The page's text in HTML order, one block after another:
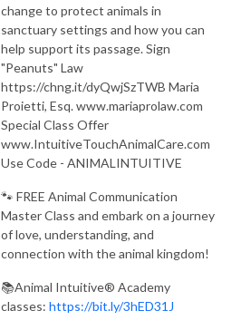
change to protect animals in
sanctuary settings and how you can
help support its passage. Sign
"Peanuts" Law
https://chng.it/dyQwjSzTWB Maria
Proietti, Esq. www.mariaprolaw.com
Special Class Offer
www.IntuitiveTouchAnimalCare.com
Use Code - ANIMALINTUITIVE
🐾 FREE Animal Communication
Master Class and embark on a journey
of love, understanding, and
connection with the animal kingdom!
📚Animal Intuitive® Academy
classes: https://bit.ly/3hED31J